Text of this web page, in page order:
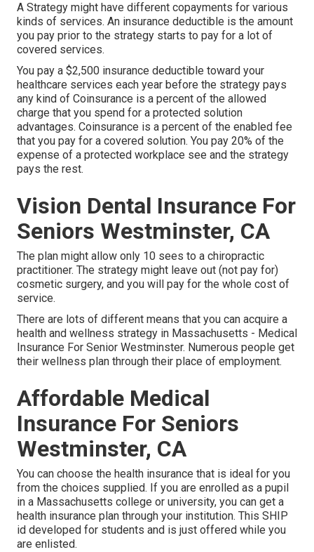
A Strategy might have different copayments for various
kinds of services. An insurance deductible is the amount
you pay prior to the strategy starts to pay for a lot of
covered services.
You pay a $2,500 insurance deductible toward your
healthcare services each year before the strategy pays
any kind of Coinsurance is a percent of the allowed
charge that you spend for a protected solution
advantages. Coinsurance is a percent of the enabled fee
that you pay for a covered solution. You pay 20% of the
expense of a protected workplace see and the strategy
pays the rest.
Vision Dental Insurance For
Seniors Westminster, CA
The plan might allow only 10 sees to a chiropractic
practitioner. The strategy might leave out (not pay for)
cosmetic surgery, and you will pay for the whole cost of
service.
There are lots of different means that you can acquire a
health and wellness strategy in Massachusetts - Medical
Insurance For Senior Westminster. Numerous people get
their wellness plan through their place of employment.
Affordable Medical
Insurance For Seniors
Westminster, CA
You can choose the health insurance that is ideal for you
from the choices supplied. If you are enrolled as a pupil
in a Massachusetts college or university, you can get a
health insurance plan through your institution. This SHIP
id developed for students and is just offered while you
are enlisted.